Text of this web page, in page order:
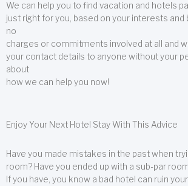
We can help you to find vacation and hotels
just right for you, based on your interests and
no
charges or commitments involved at all and
your contact details to anyone without your
about
how we can help you now!
Enjoy Your Next Hotel Stay With This Advice
Have you made mistakes in the past when
room? Have you ended up with a sub-par
If you have, you know a bad hotel can ruin